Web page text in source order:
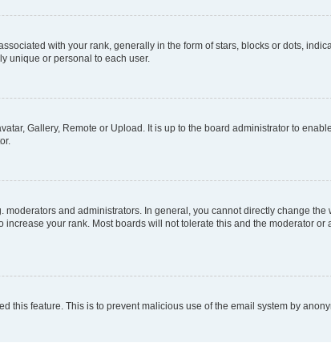
with your rank, generally in the form of stars, blocks or dots,
unique or personal to each user.
Gallery, Remote or Upload. It is up to the board administrator to
and administrators. In general, you cannot directly change the
your rank. Most boards will not tolerate this and the moderator or
feature. This is to prevent malicious use of the email system by